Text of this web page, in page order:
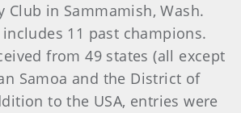
Club in Sammamish, Wash.
11 past champions.
from 49 states (all except
Samoa and the District of
to the USA, entries were